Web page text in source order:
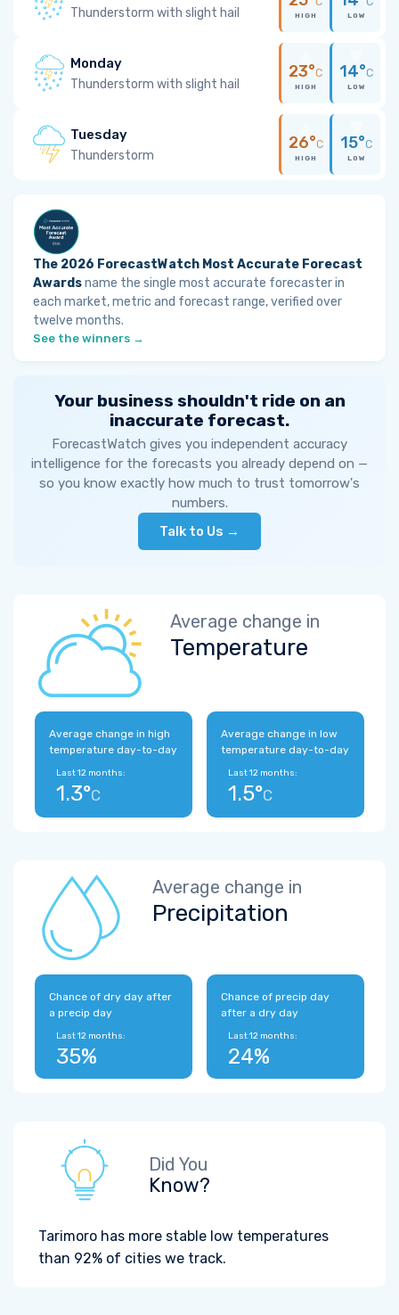
Thunderstorm with slight hail HIGH LOW
Monday
Thunderstorm with slight hail
23°C
HIGH
14°C
LOW
Tuesday
Thunderstorm
26°C
HIGH
15°C
LOW
The 2026 ForecastWatch Most Accurate Forecast
Awardsname the single most accurate forecaster in
each market, metric and forecast range, verified over
twelve months.
See the winners →
Your business shouldn't ride on an
inaccurate forecast.
ForecastWatch gives you independent accuracy
intelligence for the forecasts you already depend on —
so you know exactly how much to trust tomorrow's
numbers.
Talk to Us →
Average change in
Temperature
Average change in high
temperature day-to-day
Last 12 months:
1.3°C
Average change in low
temperature day-to-day
Last 12 months:
1.5°C
Average change in
Precipitation
Chance of dry day after
a precip day
Last 12 months:
35%
Chance of precip day
after a dry day
Last 12 months:
24%
Did You
Know?
Tarimoro has more stable low temperatures
than 92% of cities we track.